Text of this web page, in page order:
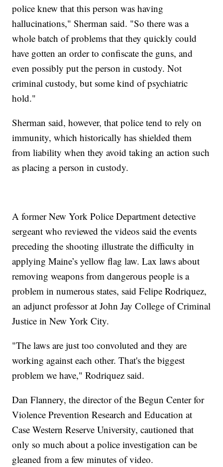
police knew that this person was having
hallucinations," Sherman said. "So there was a
whole batch of problems that they quickly could
have gotten an order to confiscate the guns, and
even possibly put the person in custody. Not
criminal custody, but some kind of psychiatric
hold."
Sherman said, however, that police tend to rely on
immunity, which historically has shielded them
from liability when they avoid taking an action such
as placing a person in custody.
A former New York Police Department detective
sergeant who reviewed the videos said the events
preceding the shooting illustrate the difficulty in
applying Maine’s yellow flag law. Lax laws about
removing weapons from dangerous people is a
problem in numerous states, said Felipe Rodriquez,
an adjunct professor at John Jay College of Criminal
Justice in New York City.
"The laws are just too convoluted and they are
working against each other. That's the biggest
problem we have," Rodriquez said.
Dan Flannery, the director of the Begun Center for
Violence Prevention Research and Education at
Case Western Reserve University, cautioned that
only so much about a police investigation can be
gleaned from a few minutes of video.